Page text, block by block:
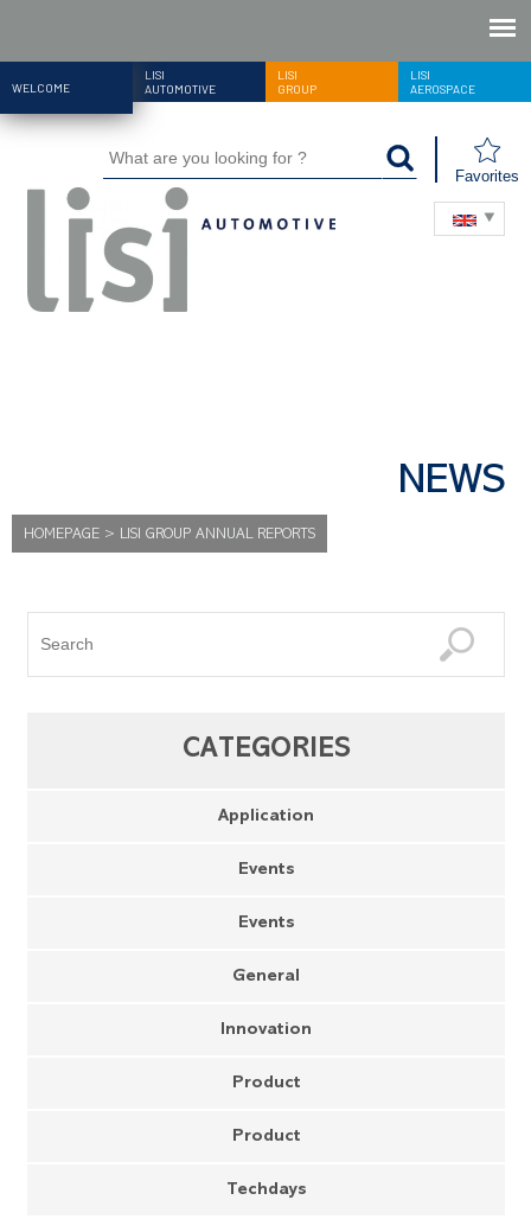
WELCOME
LISI
AUTOMOTIVE
LISI
GROUP
LISI
AEROSPACE
Favorites
NEWS
HOMEPAGE > LISI GROUP ANNUAL REPORTS
CATEGORIES
Application
Events
Events
General
Innovation
Product
Product
Techdays